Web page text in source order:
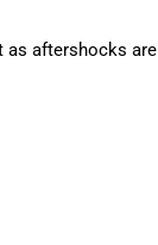
as aftershocks are